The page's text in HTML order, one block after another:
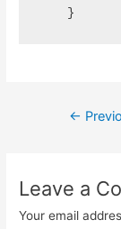
    }
Post
←
Leave a
Your email